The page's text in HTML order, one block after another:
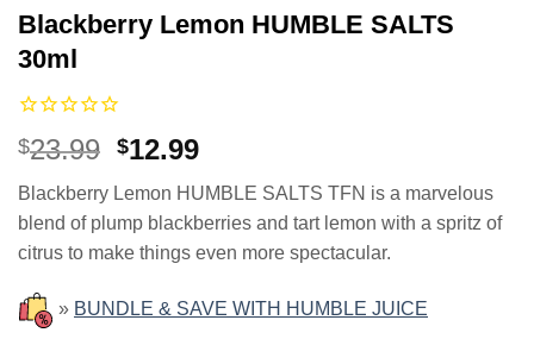
Blackberry Lemon HUMBLE SALTS
30ml
$23.99 Original
was:
$23.99.
$12.99Current
is:
$12.99.
Blackberry Lemon HUMBLE SALTS TFN is a marvelous
blend of plump blackberries and tart lemon with a spritz of
citrus to make things even more spectacular.
» BUNDLE & SAVE WITH HUMBLE JUICE